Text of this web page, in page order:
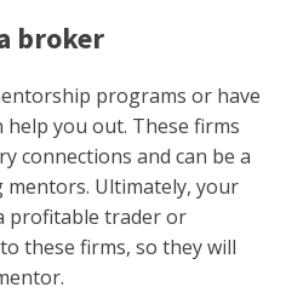
broker
programs or have
you out. These firms
connections and can be a
Ultimately, your
profitable trader or
these firms, so they will